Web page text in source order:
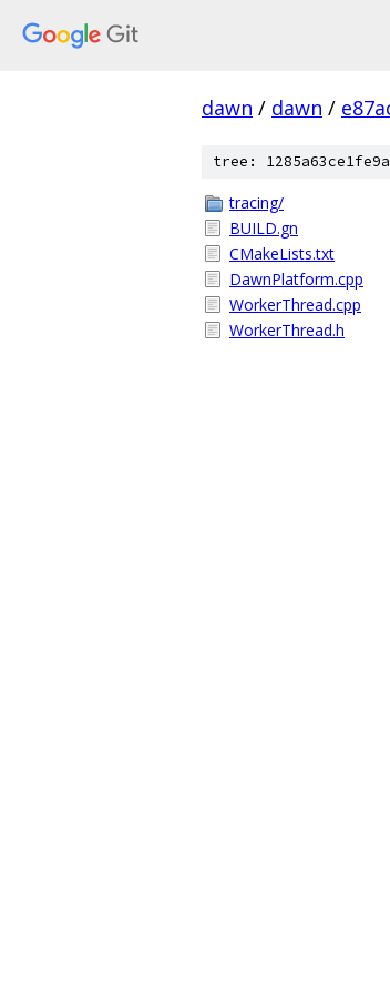
dawn / dawn /
tree:
tracing/
BUILD.gn
CMakeLists.txt
DawnPlatform.cpp
WorkerThread.cpp
WorkerThread.h